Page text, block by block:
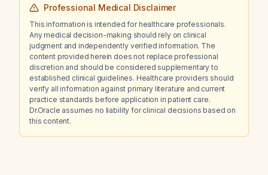
Professional Medical Disclaimer
This information is intended for healthcare professionals.
Any medical decision-making should rely on clinical
judgment and independently verified information. The
content provided herein does not replace professional
discretion and should be considered supplementary to
established clinical guidelines. Healthcare providers should
verify all information against primary literature and current
practice standards before application in patient care.
Dr.Oracle assumes no liability for clinical decisions based on
this content.